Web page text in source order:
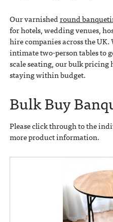
Our varnishedround
for hotels, wedding venues,
hire companies across the
intimate two-person tables to
scale seating, our bulk pricing
staying within budget.
Bulk Buy
Please click through to the
more product information.